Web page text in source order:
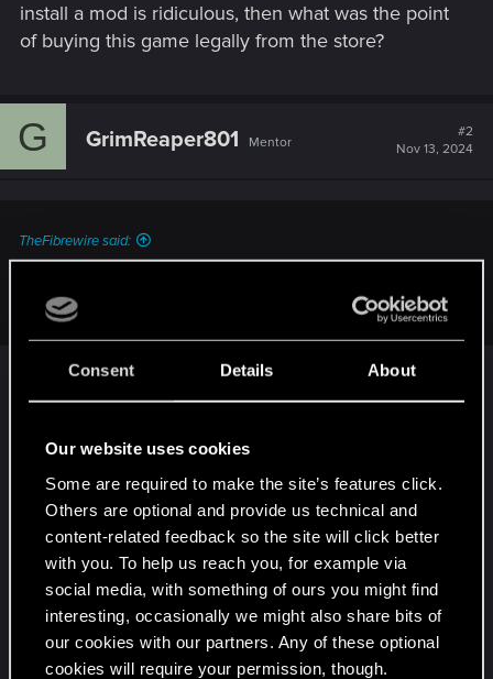
Consent Details About
Our website uses cookies
Some are required to make the site’s features click.
Others are optional and provide us technical and
content-related feedback so the site will click better
with you. To help us reach you, for example via
social media, with something of ours you might find
interesting, occasionally we might also share bits of
our cookies with our partners. Any of these optional
cookies will require your permission, though.
install a mod is ridiculous, then what was the point
of buying this game legally from the store?
G GrimReaper801 Mentor
#2
Nov 13, 2024
TheFibrewire said:
store?
Oh, I don't know.
Support one of the few developers that is still
actively not shoving DRM down our throats?
Support expansive, narratively driven single-player
RPGs?
Support the expansion of a genre that's all too
poorly explored in video games?